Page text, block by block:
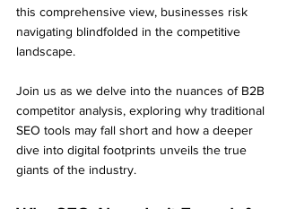
this comprehensive view, businesses risk
navigating blindfolded in the competitive
landscape.
Join us as we delve into the nuances of B2B
competitor analysis, exploring why traditional
SEO tools may fall short and how a deeper
dive into digital footprints unveils the true
giants of the industry.